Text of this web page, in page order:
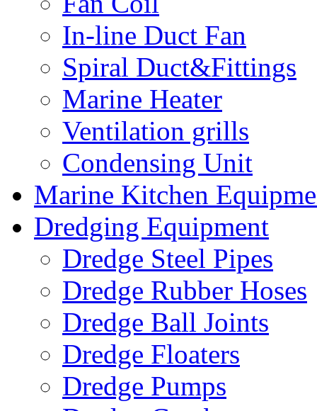
In-line Duct Fan
Spiral Duct&Fittings
Marine Heater
Ventilation grills
Condensing Unit
Marine Kitchen
Dredging Equipment
Dredge Steel Pipes
Dredge Rubber Hoses
Dredge Ball Joints
Dredge Floaters
Dredge Pumps